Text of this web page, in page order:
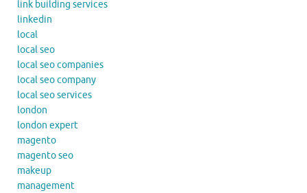
link building services
linkedin
local
local seo
local seo companies
local seo company
local seo services
london
london expert
magento
magento seo
makeup
management